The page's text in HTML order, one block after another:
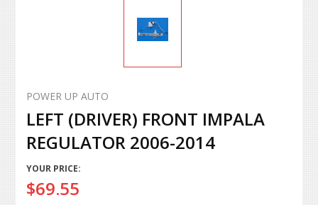
POWER UP AUTO
LEFT (DRIVER) FRONT IMPALA
REGULATOR 2006-2014
YOUR PRICE:
$69.55